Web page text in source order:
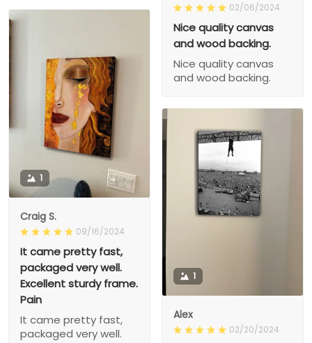
02/06/2024
Nice quality canvas
and wood backing.
Nice quality canvas
and wood backing.
1
Craig S.
09/16/2024
It came pretty fast,
packaged very well.
Excellent sturdy frame.
Pain
It came pretty fast,
packaged very well.
1
Alex
02/20/2024